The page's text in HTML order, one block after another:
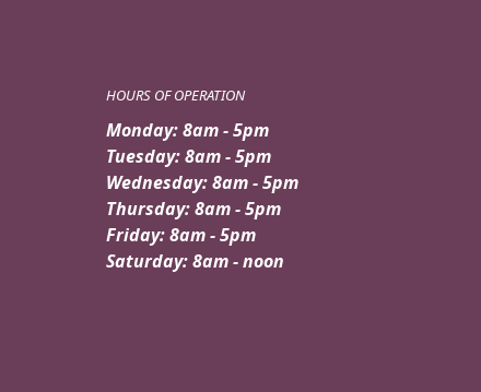
HOURS OF OPERATION
Monday: 8am - 5pm
Tuesday: 8am - 5pm
Wednesday: 8am - 5pm
Thursday: 8am - 5pm
Friday: 8am - 5pm
Saturday: 8am - noon